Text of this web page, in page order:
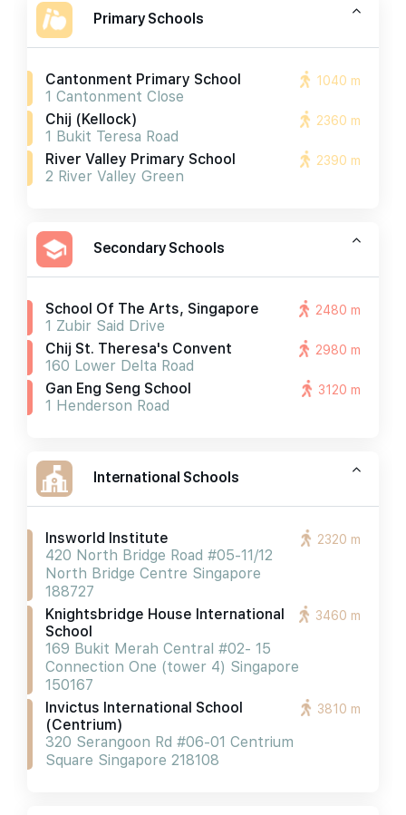
Primary Schools
Cantonment Primary School
1 Cantonment Close
1040 m
Chij (kellock)
1 Bukit Teresa Road
2360 m
River Valley Primary School
2 River Valley Green
2390 m
Secondary Schools
School Of The Arts, Singapore
1 Zubir Said Drive
2480 m
Chij St. Theresa's Convent
160 Lower Delta Road
2980 m
Gan Eng Seng School
1 Henderson Road
3120 m
International Schools
Insworld Institute
420 North Bridge Road #05-11/12
North Bridge Centre Singapore
188727
2320 m
Knightsbridge House International
School
169 Bukit Merah Central #02- 15
Connection One (tower 4) Singapore
150167
3460 m
Invictus International School
(centrium)
320 Serangoon Rd #06-01 Centrium
Square Singapore 218108
3810 m